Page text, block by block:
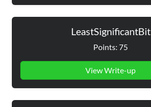
LeastSignificantBit
Points: 75
View Write-up